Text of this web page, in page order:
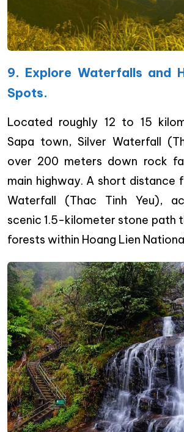
9. Explore Waterfalls and
Spots.
Located roughly 12 to 15
Sapa town, Silver Waterfall
over 200 meters down rock
main highway. A short distance
Waterfall (Thac Tinh Yeu),
scenic 1.5-kilometer stone path
forests within Hoang Lien